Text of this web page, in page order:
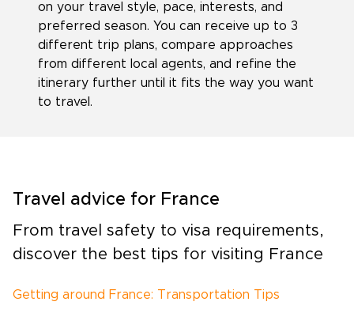
on your travel style, pace, interests, and
preferred season. You can receive up to 3
different trip plans, compare approaches
from different local agents, and refine the
itinerary further until it fits the way you want
to travel.
Travel advice for France
From travel safety to visa requirements,
discover the best tips for visiting France
Getting around France: Transportation Tips